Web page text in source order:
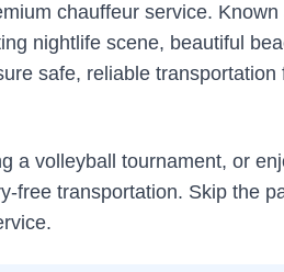
chauffeur service. Known
nightlife scene, beautiful
safe, reliable transportation
a volleyball tournament, or
free transportation. Skip the